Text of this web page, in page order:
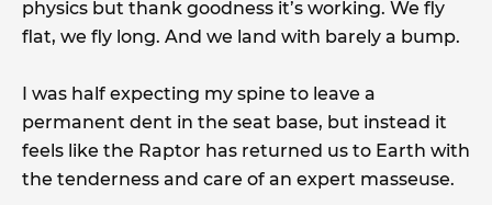
physics but thank goodness it’s working. We fly
flat, we fly long. And we land with barely a bump.
I was half expecting my spine to leave a
permanent dent in the seat base, but instead it
feels like the Raptor has returned us to Earth with
the tenderness and care of an expert masseuse.